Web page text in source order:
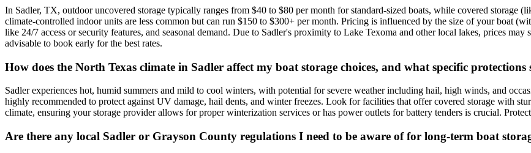
In Sadler, TX, outdoor uncovered storage typically ranges from $40 to $80 per month for standard-sized boats, while covered storage
climate-controlled indoor units are less common but can run $150 to $300+ per month. Pricing is influenced by the size of your boat
like 24/7 access or security features, and seasonal demand. Due to Sadler's proximity to Lake Texoma and other local lakes, prices
advisable to book early for the best rates.
How does the North Texas climate in Sadler affect my boat storage choices, and what specific
Sadler experiences hot, humid summers and mild to cool winters, with potential for severe weather including hail, high winds, and
highly recommended to protect against UV damage, hail dents, and winter freezes. Look for facilities that offer covered storage with
climate, ensuring your storage provider allows for proper winterization services or has power outlets for battery tenders is crucial.
Are there any local Sadler or Grayson County regulations I need to be aware of for long-term boat